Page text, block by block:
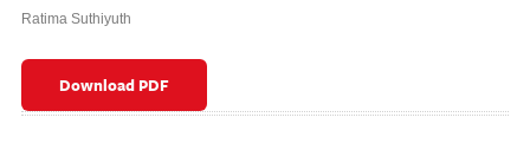
Ratima Suthiyuth
Download PDF